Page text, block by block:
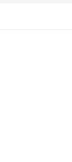
meticulously crafted
for any room,
a touch of
occasions.